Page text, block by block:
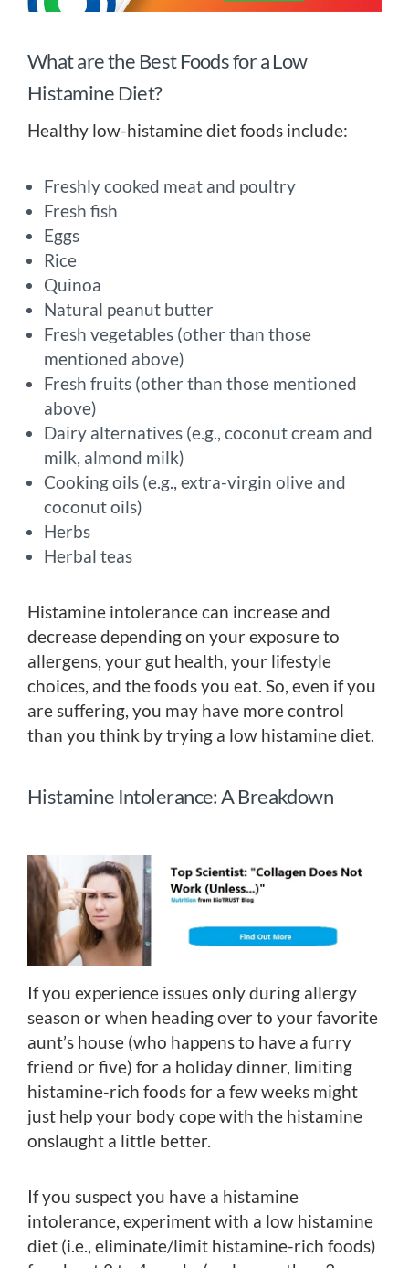
What are the Best Foods for a Low
Histamine Diet?
Healthy low-histamine diet foods include:
Freshly cooked meat and poultry
Fresh fish
Eggs
Rice
Quinoa
Natural peanut butter
Fresh vegetables (other than those
mentioned above)
Fresh fruits (other than those mentioned
above)
Dairy alternatives (e.g., coconut cream and
milk, almond milk)
Cooking oils (e.g., extra-virgin olive and
coconut oils)
Herbs
Herbal teas
Histamine intolerance can increase and
decrease depending on your exposure to
allergens, your gut health, your lifestyle
choices, and the foods you eat. So, even if you
are suffering, you may have more control
than you think by trying a low histamine diet.
Histamine Intolerance: A Breakdown
If you experience issues only during allergy
season or when heading over to your favorite
aunt’s house (who happens to have a furry
friend or five) for a holiday dinner, limiting
histamine-rich foods for a few weeks might
just help your body cope with the histamine
onslaught a little better.
If you suspect you have a histamine
intolerance, experiment with a low histamine
diet (i.e., eliminate/limit histamine-rich foods)